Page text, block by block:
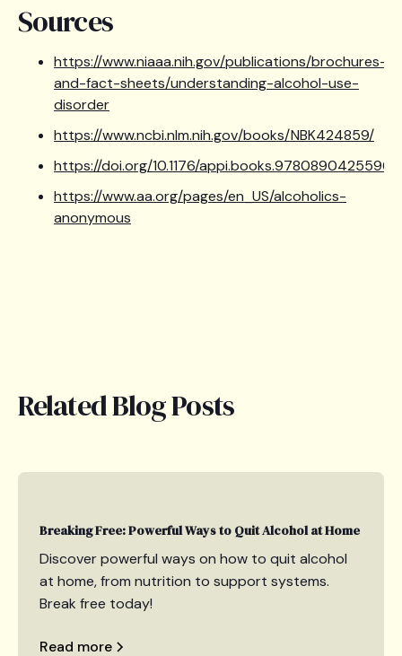
Sources
https://www.niaaa.nih.gov/publications/brochures-
and-fact-sheets/understanding-alcohol-use-
disorder
https://www.ncbi.nlm.nih.gov/books/NBK424859/
https://doi.org/10.1176/appi.books.9780890425596
https://www.aa.org/pages/en_US/alcoholics-
anonymous
Related Blog Posts
Breaking Free: Powerful Ways to Quit Alcohol at Home
Discover powerful ways on how to quit alcohol
at home, from nutrition to support systems.
Break free today!
Read more